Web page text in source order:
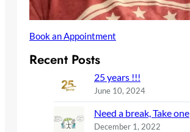
Book an Appointment
Recent Posts
25 years !!!
June 10, 2024
Need a break, Take one
December 1, 2022